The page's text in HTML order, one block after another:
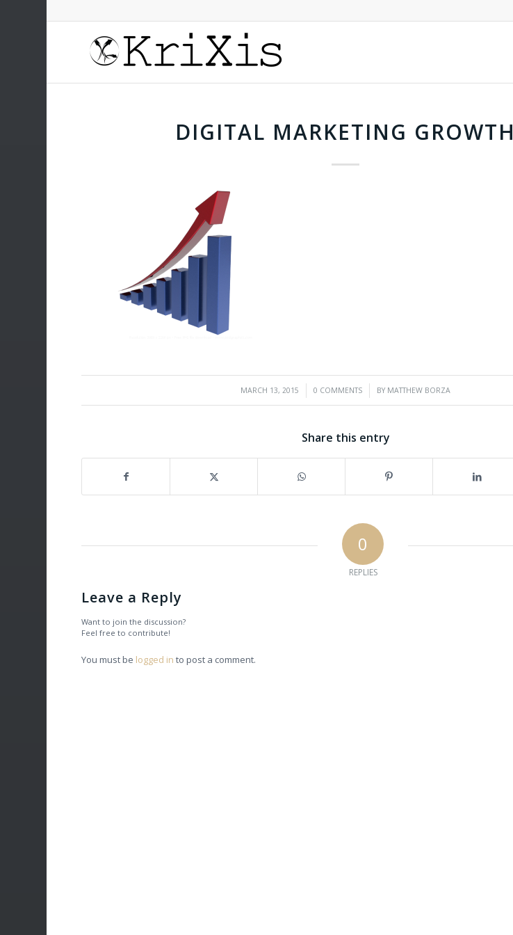
DIGITAL MARKETING GROWTH
MARCH 13, 2015
/ 0 COMMENTS
/ BY MATTHEW BORZA
Share this entry
0
REPLIES
Leave a Reply
Want to join the discussion?
Feel free to contribute!
You must be logged in to post a comment.